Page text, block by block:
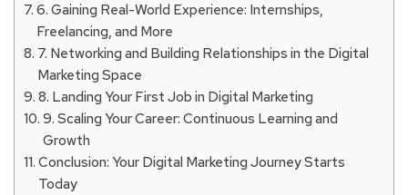
6. Gaining Real-World Experience: Internships,
Freelancing, and More
7. Networking and Building Relationships in the Digital
Marketing Space
8. Landing Your First Job in Digital Marketing
9. Scaling Your Career: Continuous Learning and
Growth
Conclusion: Your Digital Marketing Journey Starts
Today